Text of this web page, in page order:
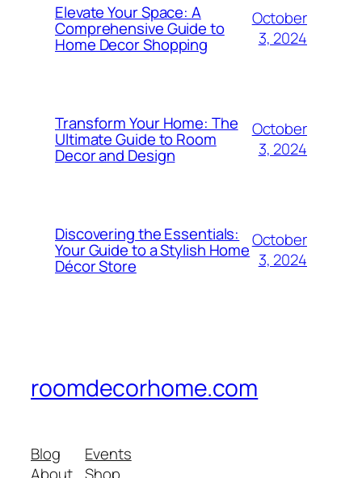
Elevate Your Space: A
Comprehensive Guide to
Home Decor Shopping
October
3, 2024
Transform Your Home: The
Ultimate Guide to Room
Decor and Design
October
3, 2024
Discovering the Essentials:
Your Guide to a Stylish Home
Décor Store
October
3, 2024
roomdecorhome.com
Blog
Events